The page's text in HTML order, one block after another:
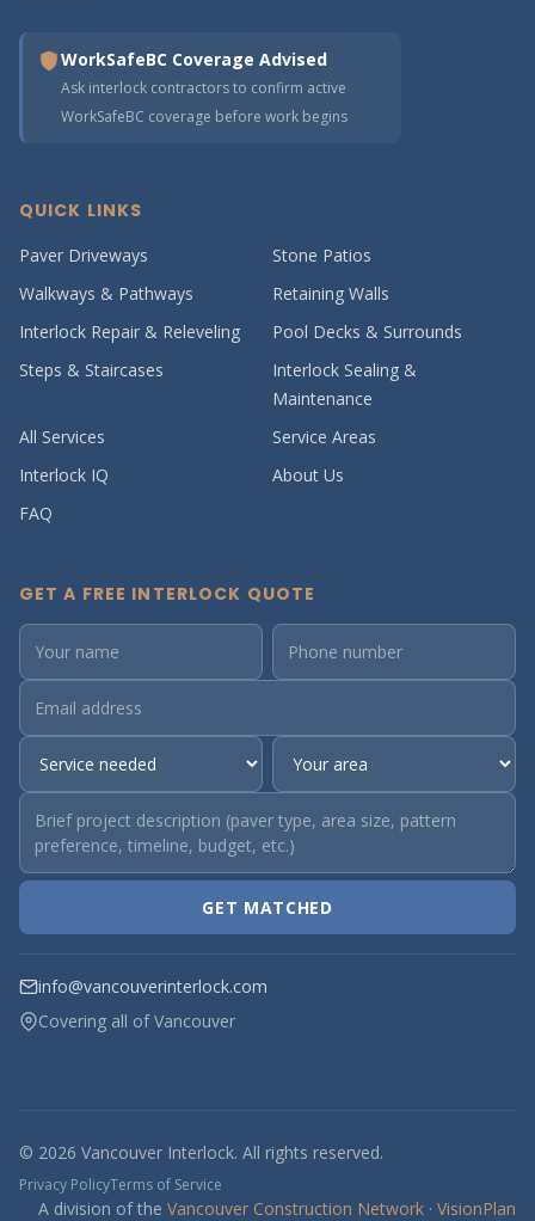
WorkSafeBC Coverage Advised
Ask interlock contractors to confirm active
WorkSafeBC coverage before work begins
QUICK LINKS
Paver Driveways
Stone Patios
Walkways & Pathways
Retaining Walls
Interlock Repair & Releveling
Pool Decks & Surrounds
Steps & Staircases
Interlock Sealing &
Maintenance
All Services
Service Areas
Interlock IQ
About Us
FAQ
GET A FREE INTERLOCK QUOTE
GET MATCHED
info@vancouverinterlock.com
Covering all of Vancouver
© 2026 Vancouver Interlock. All rights reserved.
Privacy PolicyTerms of Service
A division of the Vancouver Construction Network · VisionPlan